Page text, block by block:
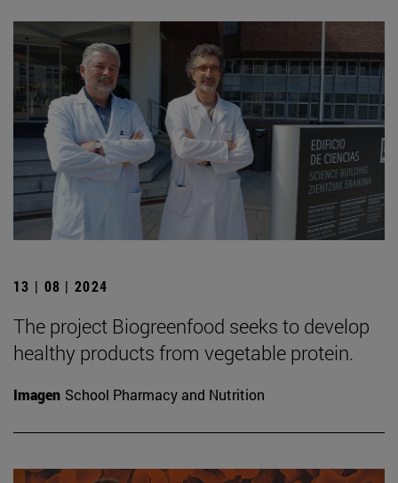
13 | 08 | 2024
The project Biogreenfood seeks to develop
healthy products from vegetable protein.
Imagen School Pharmacy and Nutrition